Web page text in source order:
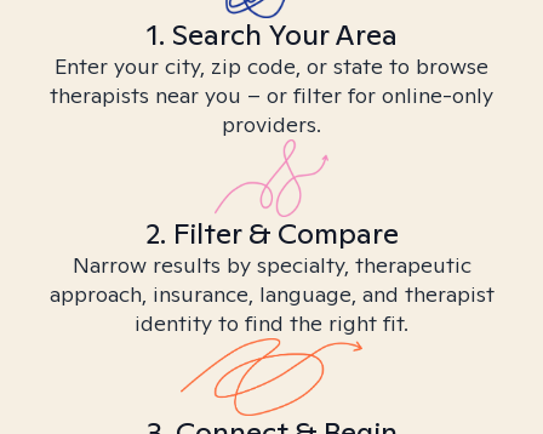
1. Search Your Area
Enter your city, zip code, or state to browse
therapists near you – or filter for online-only
providers.
2. Filter & Compare
Narrow results by specialty, therapeutic
approach, insurance, language, and therapist
identity to find the right fit.